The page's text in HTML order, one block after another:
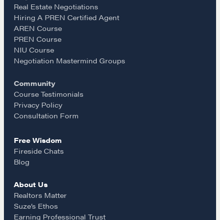
NEGOTIATION SKILLS
The Learning Ecosystem
Hiring a PREN Certified Agent
Negotiation Mastermind Groups
OUR PHILOSOPHY
REALTORS Matter
Earning Professional Trust
Who's Suze
e
b
o
o
k
t
a
g
r
a
m
i
l
Real Estate Negotiations
Hiring A PREN Certified Agent
AREN Course
PREN Course
NIU Course
Negotiation Mastermind Groups
Community
Course Testimonials
Privacy Policy
Consultation Form
Free Wisdom
Fireside Chats
Blog
About Us
Realtors Matter
Suze’s Ethos
Earning Professional Trust